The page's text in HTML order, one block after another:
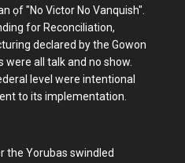
ọf "No Victor No Vanquish".
for Reconciliation,
declared by the Gowon
all talk and no show.
level were intentional
to its implementation.
the Yorubas swindled